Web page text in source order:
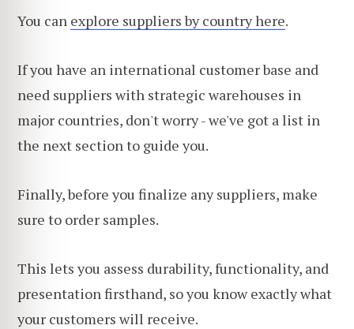
You can explore suppliers by country here.
If you have an international customer base and
need suppliers with strategic warehouses in
major countries, don't worry - we've got a list in
the next section to guide you.
Finally, before you finalize any suppliers, make
sure to order samples.
This lets you assess durability, functionality, and
presentation firsthand, so you know exactly what
your customers will receive.